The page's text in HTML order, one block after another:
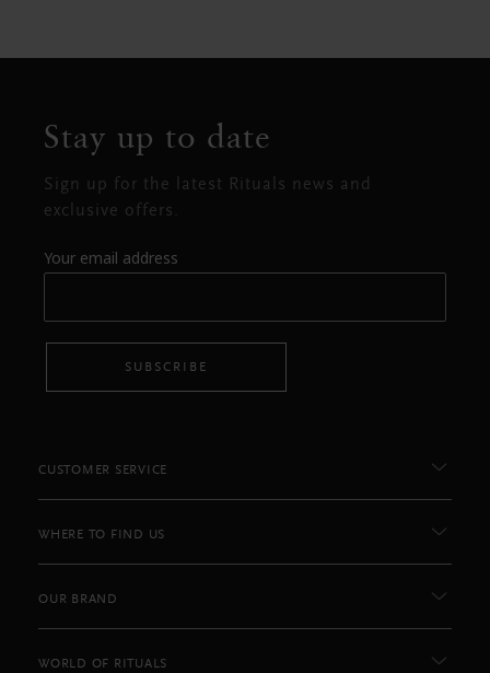
Stay up to date
Sign up for the latest Rituals news and
exclusive offers.
Your email address
SUBSCRIBE
CUSTOMER SERVICE
WHERE TO FIND US
OUR BRAND
WORLD OF RITUALS